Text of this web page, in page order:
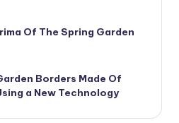
Of The Spring Garden
Borders Made Of
a New Technology